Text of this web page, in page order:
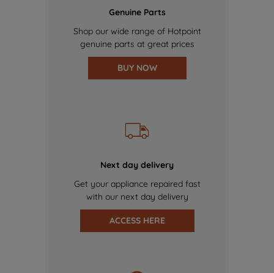
Genuine Parts
Shop our wide range of Hotpoint
genuine parts at great prices
BUY NOW
Next day delivery
Get your appliance repaired fast
with our next day delivery
ACCESS HERE